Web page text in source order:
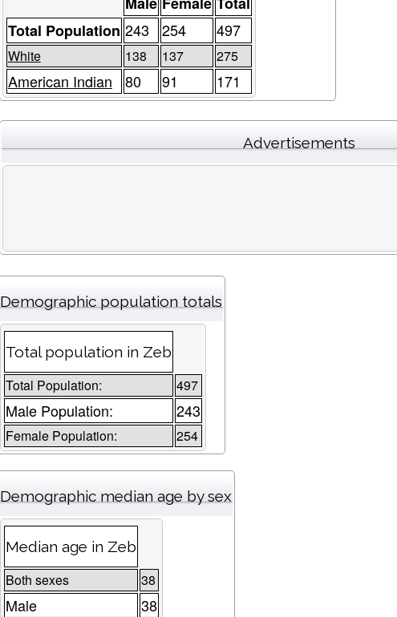
Total Population 243 254 497
White 138 137 275
American Indian 80 91 171
Advertisements
Demographic population totals
Total population in Zeb
Total Population: 497
Male Population: 243
Female Population: 254
Demographic median age by sex
Median age in Zeb
Both sexes 38
Male 38